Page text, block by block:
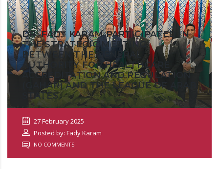
DR. FADY KARAM PARTICIPATED IN
THE STRATEGIC MEETING
BETWEEN THE GENERAL
AUTHORITY FOR HEALTHCARE
ACCREDITATION AND REGULATION
(GAHAR) AND THE LEAGUE OF ARAB
STATES
27 February 2025
Posted by: Fady Karam
NO COMMENTS